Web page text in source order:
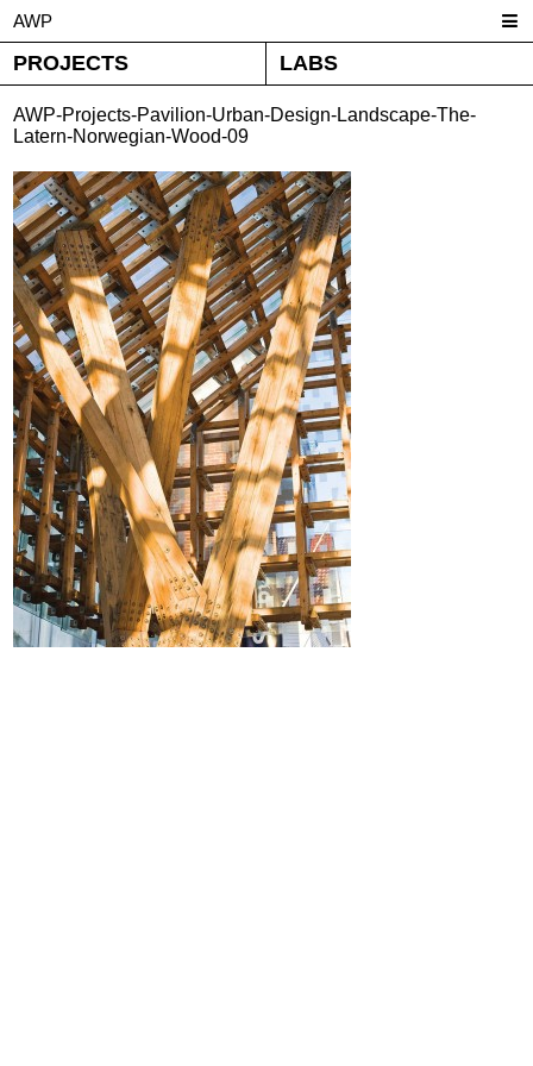
AWP
PROJECTS LABS
AWP-Projects-Pavilion-Urban-Design-Landscape-The-
Latern-Norwegian-Wood-09